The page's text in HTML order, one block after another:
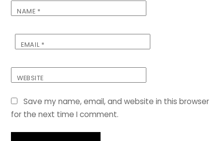
NAME *
EMAIL *
WEBSITE
Save my name, email, and website in this browser
for the next time I comment.